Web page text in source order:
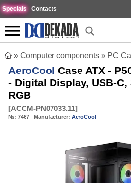
Specials Contacts
» Computer components » PC
AeroCool Case ATX -
- Digital Display, USB-C,
RGB
[ACCM-PN07033.11]
№: 7467 Manufacturer: AeroCool